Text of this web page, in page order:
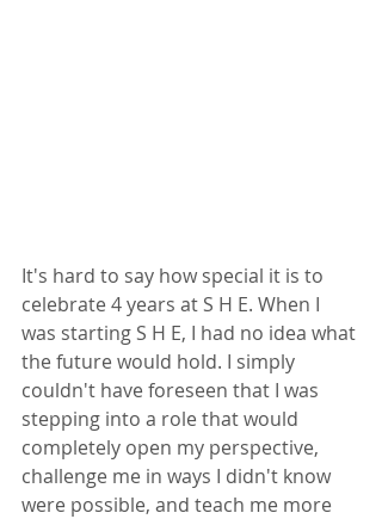
It's hard to say how special it is to
celebrate 4 years at S H E. When I
was starting S H E, I had no idea what
the future would hold. I simply
couldn't have foreseen that I was
stepping into a role that would
completely open my perspective,
challenge me in ways I didn't know
were possible, and teach me more